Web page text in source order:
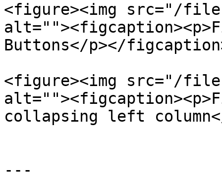
<figure><img src="/files/
Buttons</p></
<figure><img src="/files/
collapsing left
---